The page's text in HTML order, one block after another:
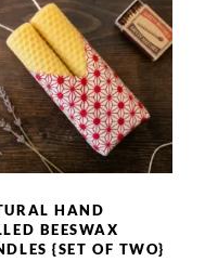
HAND
BEESWAX
{SET OF TWO}